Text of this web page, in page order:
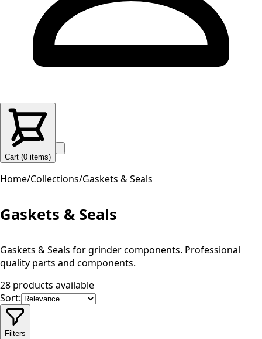
Cart (0 items)
Home/Collections/Gaskets & Seals
Gaskets & Seals
Gaskets & Seals for grinder components. Professional
quality parts and components.
28 products available
Sort:
Filters